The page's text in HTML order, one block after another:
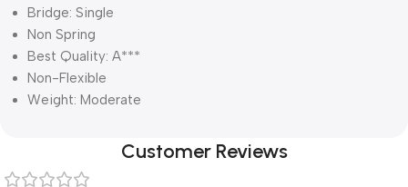
Bridge: Single
Non Spring
Best Quality: A***
Non-Flexible
Weight: Moderate
Customer Reviews